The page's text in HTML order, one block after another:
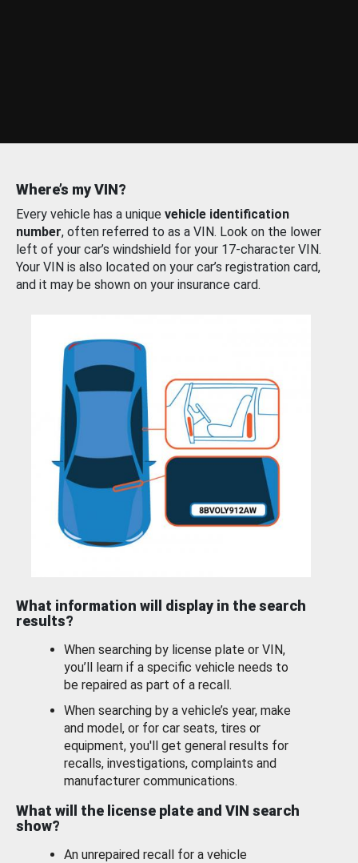
Where’s my VIN?
Every vehicle has a unique vehicle identification
number, often referred to as a VIN. Look on the lower
left of your car’s windshield for your 17-character VIN.
Your VIN is also located on your car’s registration card,
and it may be shown on your insurance card.
What information will display in the search
results?
When searching by license plate or VIN,
you’ll learn if a specific vehicle needs to
be repaired as part of a recall.
When searching by a vehicle’s year, make
and model, or for car seats, tires or
equipment, you'll get general results for
recalls, investigations, complaints and
manufacturer communications.
What will the license plate and VIN search
show?
An unrepaired recall for a vehicle